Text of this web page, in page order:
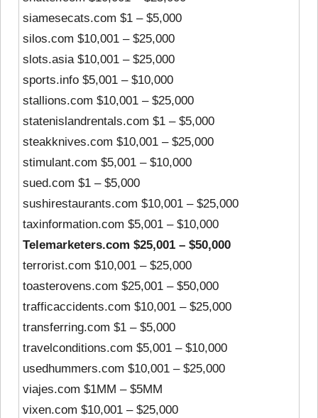
siamesecats.com $1 – $5,000
silos.com $10,001 – $25,000
slots.asia $10,001 – $25,000
sports.info $5,001 – $10,000
stallions.com $10,001 – $25,000
statenislandrentals.com $1 – $5,000
steakknives.com $10,001 – $25,000
stimulant.com $5,001 – $10,000
sued.com $1 – $5,000
sushirestaurants.com $10,001 – $25,000
taxinformation.com $5,001 – $10,000
Telemarketers.com $25,001 – $50,000
terrorist.com $10,001 – $25,000
toasterovens.com $25,001 – $50,000
trafficaccidents.com $10,001 – $25,000
transferring.com $1 – $5,000
travelconditions.com $5,001 – $10,000
usedhummers.com $10,001 – $25,000
viajes.com $1MM – $5MM
vixen.com $10,001 – $25,000